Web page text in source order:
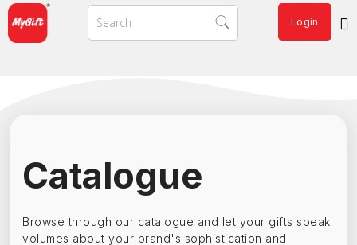
Login
Catalogue
Browse through our catalogue and let your gifts speak
volumes about your brand's sophistication and